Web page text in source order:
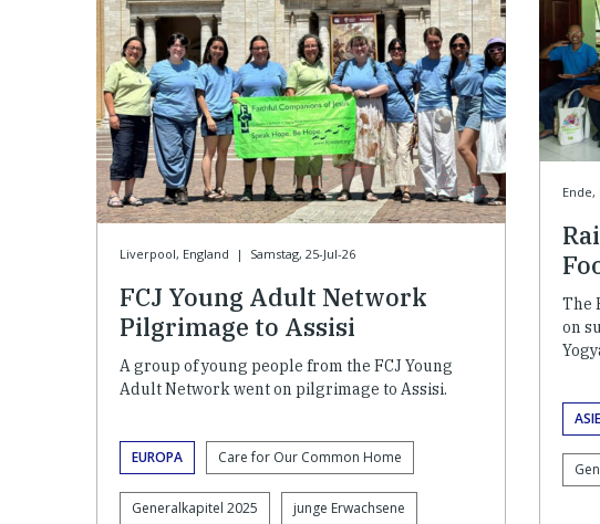
Liverpool, England | Samstag, 25-Jul-26
FCJ Young Adult Network
Pilgrimage to Assisi
A group of young people from the FCJ Young
Adult Network went on pilgrimage to Assisi.
EUROPA Care for Our Common Home
Generalkapitel 2025 junge Erwachsene
The
on